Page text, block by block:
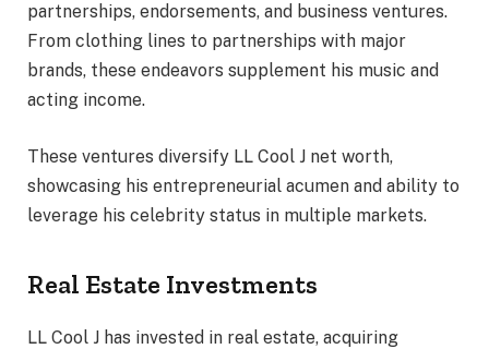
partnerships, endorsements, and business ventures.
From clothing lines to partnerships with major
brands, these endeavors supplement his music and
acting income.
These ventures diversify LL Cool J net worth,
showcasing his entrepreneurial acumen and ability to
leverage his celebrity status in multiple markets.
Real Estate Investments
LL Cool J has invested in real estate, acquiring